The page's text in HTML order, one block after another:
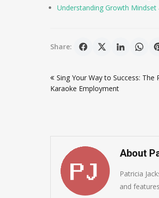
Understanding Growth Mindset
Share:
navigation
Sing Your Way to Success:
Karaoke Employment
About
Patricia
and